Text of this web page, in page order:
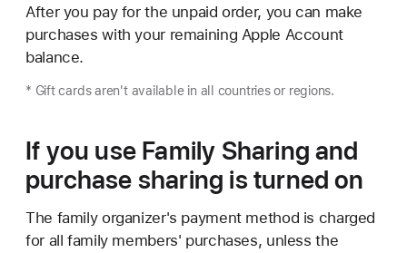
After you pay for the unpaid order, you can make
purchases with your remaining Apple Account
balance.
* Gift cards aren't available in all countries or regions.
If you use Family Sharing and
purchase sharing is turned on
The family organizer's payment method is charged
for all family members' purchases, unless the